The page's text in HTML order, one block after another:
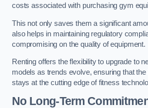
costs associated with purchasing gym
This not only saves them a significant
also helps in maintaining regulatory
compromising on the quality of equipment.
Renting offers the flexibility to upgrade to
models as trends evolve, ensuring that
stays at the cutting edge of fitness
No Long-Term